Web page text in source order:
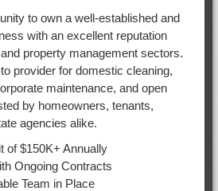
to own a well-established and
with an excellent reputation
property management sectors.
provider for domestic cleaning,
maintenance, and open
by homeowners, tenants,
agencies alike.
of $150K+ Annually
Ongoing Contracts
Team in Place